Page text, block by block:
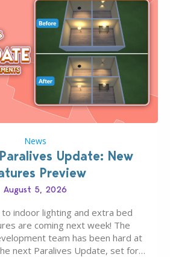
News
Update: New
Preview
August 5, 2026
indoor lighting and extra bed
are coming next week! The
team has been hard at
next Paralives Update, set for